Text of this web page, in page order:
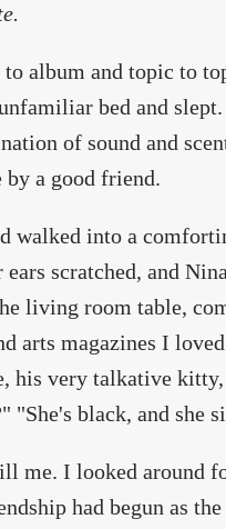
album and topic to
bed and
of sound and
by a good friend.
walked into a
scratched, and
living room table,
arts magazines I
his very talkative
"She's black, and she
me. I looked around
had begun as